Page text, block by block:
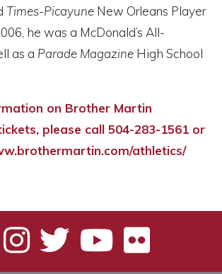
Times-Picayune New Orleans Player
he was a McDonald’s All-
as a Parade Magazine High School
on Brother Martin
please call 504-283-1561 or
brothermartin.com/athletics/